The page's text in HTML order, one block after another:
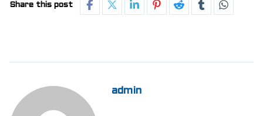
Share this post
admin